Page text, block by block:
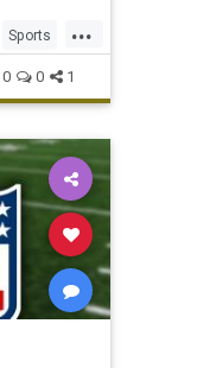
...
Sports
0 0 1